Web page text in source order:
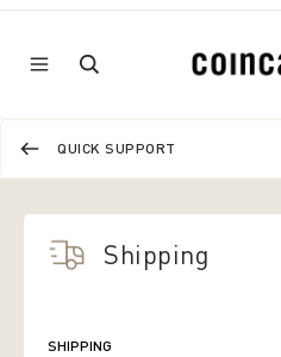
QUICK SUPPORT
Shipping
SHIPPING